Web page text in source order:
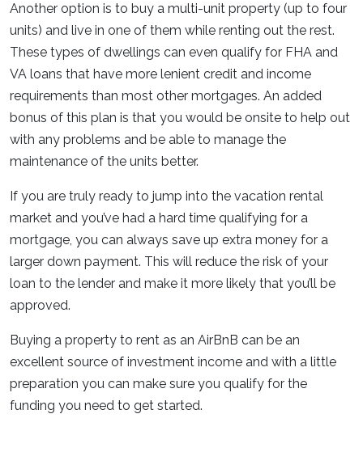
Another option is to buy a multi-unit property (up to four
units) and live in one of them while renting out the rest.
These types of dwellings can even qualify for FHA and
VA loans that have more lenient credit and income
requirements than most other mortgages. An added
bonus of this plan is that you would be onsite to help out
with any problems and be able to manage the
maintenance of the units better.
If you are truly ready to jump into the vacation rental
market and you’ve had a hard time qualifying for a
mortgage, you can always save up extra money for a
larger down payment. This will reduce the risk of your
loan to the lender and make it more likely that you’ll be
approved.
Buying a property to rent as an AirBnB can be an
excellent source of investment income and with a little
preparation you can make sure you qualify for the
funding you need to get started.